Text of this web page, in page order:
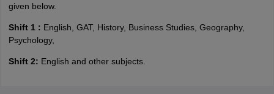
given below.
Shift 1 : English, GAT, History, Business Studies, Geography,
Psychology,
Shift 2: English and other subjects.